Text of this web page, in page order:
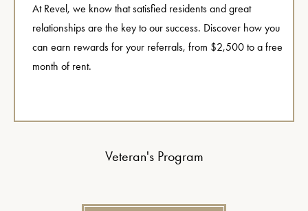
Veteran's Program
At Revel, we know that satisfied residents and great
relationships are the key to our success. Discover how you
can earn rewards for your referrals, from $2,500 to a free
month of rent.